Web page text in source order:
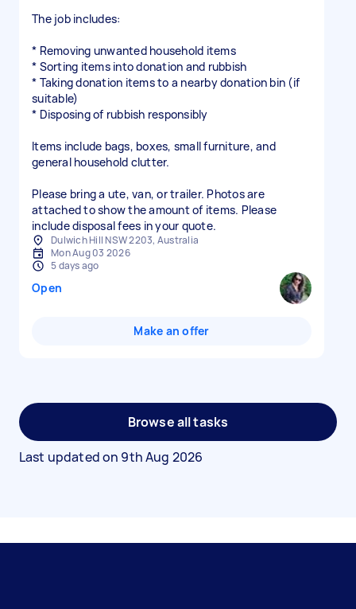
The job includes:
* Removing unwanted household items
* Sorting items into donation and rubbish
* Taking donation items to a nearby donation bin (if
suitable)
* Disposing of rubbish responsibly
Items include bags, boxes, small furniture, and
general household clutter.
Please bring a ute, van, or trailer. Photos are
attached to show the amount of items. Please
include disposal fees in your quote.
Dulwich Hill NSW 2203, Australia
Mon Aug 03 2026
5 days ago
Open
Make an offer
Browse all tasks
Last updated on 9th Aug 2026